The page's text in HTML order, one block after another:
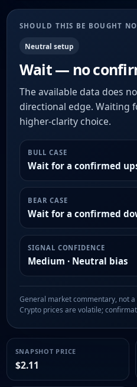
SHOULD THIS BE BOUGHT
Neutral setup
Wait — no
The available data does
directional edge. Waiting
higher-clarity choice.
BULL CASE
Wait for a confirmed
BEAR CASE
Wait for a confirmed
SIGNAL CONFIDENCE
Medium · Neutral bias
General market commentary, not
Crypto prices are volatile;
SNAPSHOT PRICE
$2.11